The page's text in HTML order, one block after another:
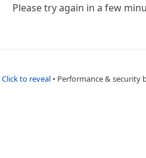
Please try again in a few
Click to reveal • Performance & security